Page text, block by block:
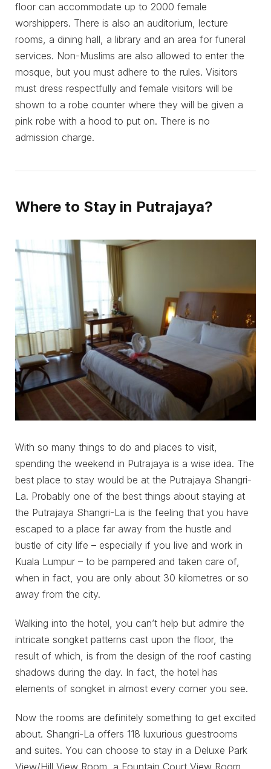
floor can accommodate up to 2000 female
worshippers. There is also an auditorium, lecture
rooms, a dining hall, a library and an area for funeral
services. Non-Muslims are also allowed to enter the
mosque, but you must adhere to the rules. Visitors
must dress respectfully and female visitors will be
shown to a robe counter where they will be given a
pink robe with a hood to put on. There is no
admission charge.
Where to Stay in Putrajaya?
With so many things to do and places to visit,
spending the weekend in Putrajaya is a wise idea. The
best place to stay would be at the Putrajaya Shangri-
La. Probably one of the best things about staying at
the Putrajaya Shangri-La is the feeling that you have
escaped to a place far away from the hustle and
bustle of city life – especially if you live and work in
Kuala Lumpur – to be pampered and taken care of,
when in fact, you are only about 30 kilometres or so
away from the city.
Walking into the hotel, you can’t help but admire the
intricate songket patterns cast upon the floor, the
result of which, is from the design of the roof casting
shadows during the day. In fact, the hotel has
elements of songket in almost every corner you see.
Now the rooms are definitely something to get excited
about. Shangri-La offers 118 luxurious guestrooms
and suites. You can choose to stay in a Deluxe Park
View/Hill View Room, a Fountain Court View Room,